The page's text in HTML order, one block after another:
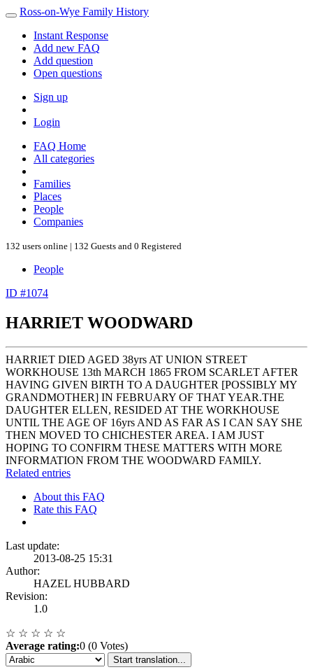
Ross-on-Wye Family History
Instant Response
Add new FAQ
Add question
Open questions
Sign up
Login
FAQ Home
All categories
Families
Places
People
Companies
132 users online | 132 Guests and 0 Registered
People
ID #1074
HARRIET WOODWARD
HARRIET DIED AGED 38yrs AT UNION STREET
WORKHOUSE 13th MARCH 1865 FROM SCARLET AFTER
HAVING GIVEN BIRTH TO A DAUGHTER [POSSIBLY MY
GRANDMOTHER] IN FEBRUARY OF THAT YEAR.THE
DAUGHTER ELLEN, RESIDED AT THE WORKHOUSE
UNTIL THE AGE OF 16yrs AND AS FAR AS I CAN SAY SHE
THEN MOVED TO CHICHESTER AREA. I AM JUST
HOPING TO CONFIRM THESE MATTERS WITH MORE
INFORMATION FROM THE WOODWARD FAMILY.
Related entries
About this FAQ
Rate this FAQ
Last update:
2013-08-25 15:31
Author:
HAZEL HUBBARD
Revision:
1.0
☆ ☆ ☆ ☆ ☆
Average rating:0 (0 Votes)
Start translation...